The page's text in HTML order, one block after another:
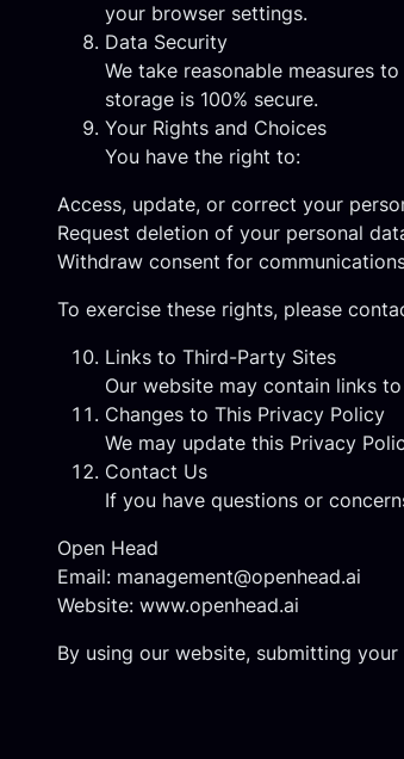
your browser settings.
Data Security
We take reasonable measures
storage is 100% secure.
Your Rights and Choices
You have the right to:
Access, update, or correct your
Request deletion of your personal
Withdraw consent for
To exercise these rights, please
Links to Third-Party Sites
Our website may contain links
Changes to This Privacy Policy
We may update this Privacy
Contact Us
If you have questions or
Open Head
Email: management@openhead.ai
Website: www.openhead.ai
By using our website, submitting